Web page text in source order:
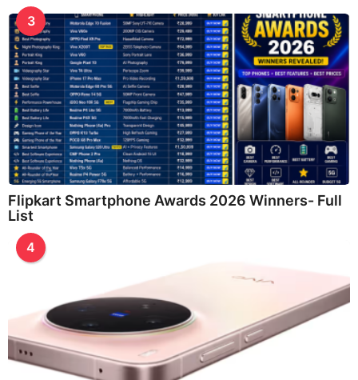
3
Flipkart Smartphone Awards 2026 Winners- Full
List
4